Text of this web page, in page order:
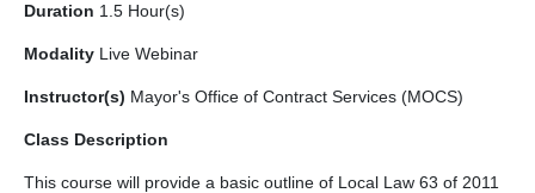
Duration 1.5 Hour(s)
Modality Live Webinar
Instructor(s) Mayor's Office of Contract Services (MOCS)
Class Description
This course will provide a basic outline of Local Law 63 of 2011